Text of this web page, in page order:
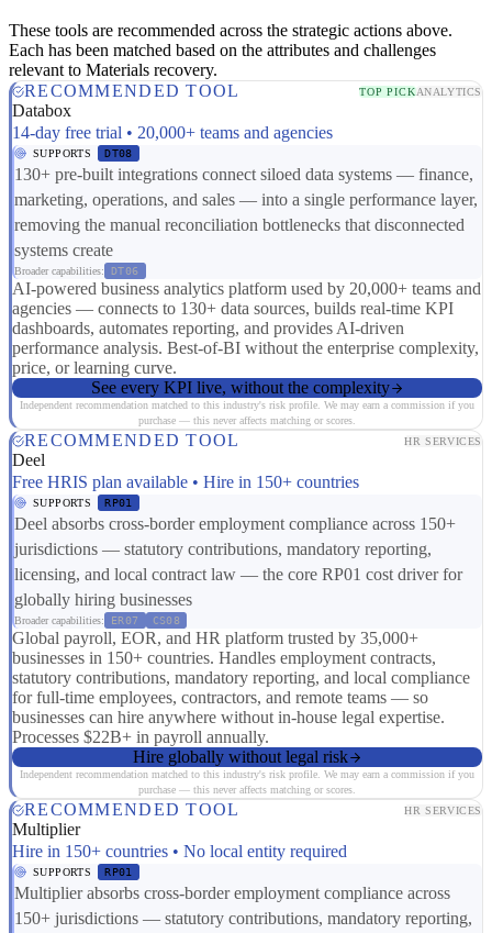
These tools are recommended across the strategic actions above.
Each has been matched based on the attributes and challenges
relevant to Materials recovery.
RECOMMENDED TOOL
TOP PICKANALYTICS
Databox
14-day free trial • 20,000+ teams and agencies
SUPPORTS DT08
130+ pre-built integrations connect siloed data systems — finance,
marketing, operations, and sales — into a single performance layer,
removing the manual reconciliation bottlenecks that disconnected
systems create
Broader capabilities: DT06
AI-powered business analytics platform used by 20,000+ teams and
agencies — connects to 130+ data sources, builds real-time KPI
dashboards, automates reporting, and provides AI-driven
performance analysis. Best-of-BI without the enterprise complexity,
price, or learning curve.
See every KPI live, without the complexity
Independent recommendation matched to this industry's risk profile. We may earn a commission if you
purchase — this never affects matching or scores.
RECOMMENDED TOOL HR SERVICES
Deel
Free HRIS plan available • Hire in 150+ countries
SUPPORTS RP01
Deel absorbs cross-border employment compliance across 150+
jurisdictions — statutory contributions, mandatory reporting,
licensing, and local contract law — the core RP01 cost driver for
globally hiring businesses
Broader capabilities: ER07 CS08
Global payroll, EOR, and HR platform trusted by 35,000+
businesses in 150+ countries. Handles employment contracts,
statutory contributions, mandatory reporting, and local compliance
for full-time employees, contractors, and remote teams — so
businesses can hire anywhere without in-house legal expertise.
Processes $22B+ in payroll annually.
Hire globally without legal risk
Independent recommendation matched to this industry's risk profile. We may earn a commission if you
purchase — this never affects matching or scores.
RECOMMENDED TOOL HR SERVICES
Multiplier
Hire in 150+ countries • No local entity required
SUPPORTS RP01
Multiplier absorbs cross-border employment compliance across
150+ jurisdictions — statutory contributions, mandatory reporting,